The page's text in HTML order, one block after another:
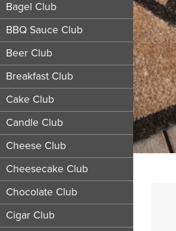
Bagel Club
BBQ Sauce Club
Beer Club
Breakfast Club
Cake Club
Candle Club
Cheese Club
Cheesecake Club
Chocolate Club
Cigar Club